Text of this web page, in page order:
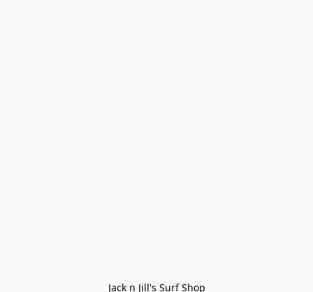
Jack n Jill's Surf Shop